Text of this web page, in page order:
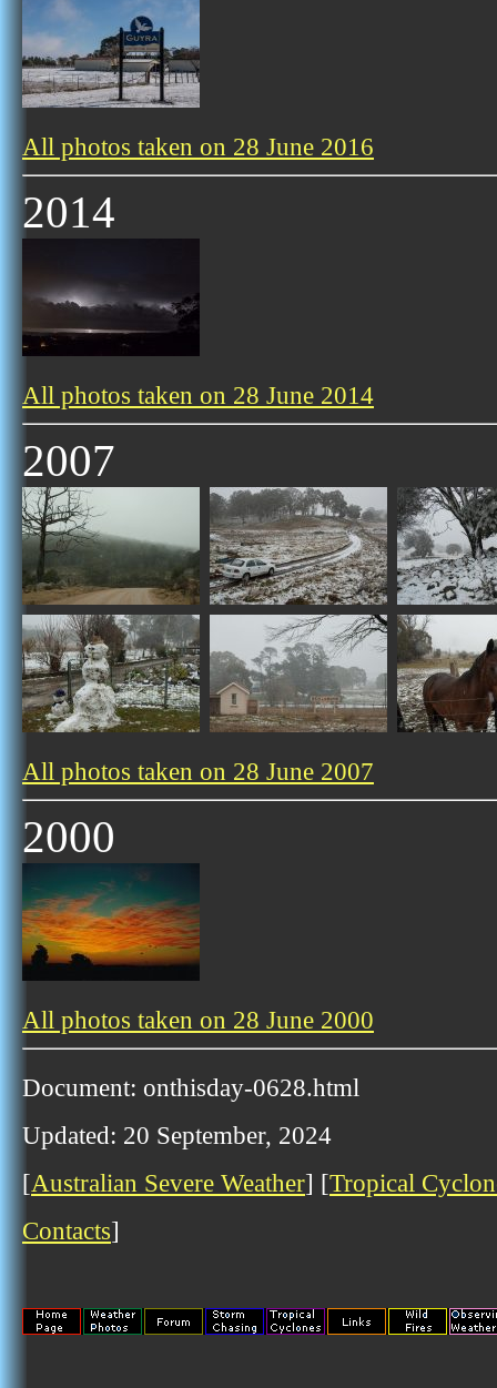
All photos taken on 28 June 2016
2014
All photos taken on 28 June 2014
2007
All photos taken on 28 June 2007
2000
All photos taken on 28 June 2000
Document: onthisday-0628.html
Updated: 20 September, 2024
[Australian Severe Weather] [Tropical
Contacts]